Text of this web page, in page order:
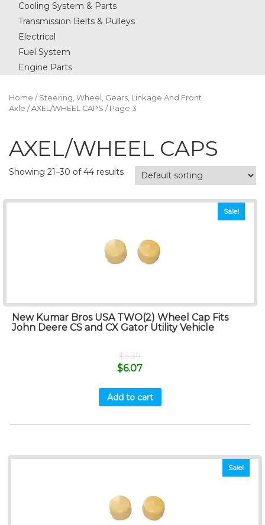
Cooling System & Parts
Transmission Belts & Pulleys
Electrical
Fuel System
Engine Parts
Home / Steering, Wheel, Gears, Linkage And Front
Axle / AXEL/WHEEL CAPS / Page 3
AXEL/WHEEL CAPS
Showing 21–30 of 44 results
Sale!
New Kumar Bros USA TWO(2) Wheel Cap Fits
John Deere CS and CX Gator Utility Vehicle
$6.39
$6.07
Add to cart
Sale!